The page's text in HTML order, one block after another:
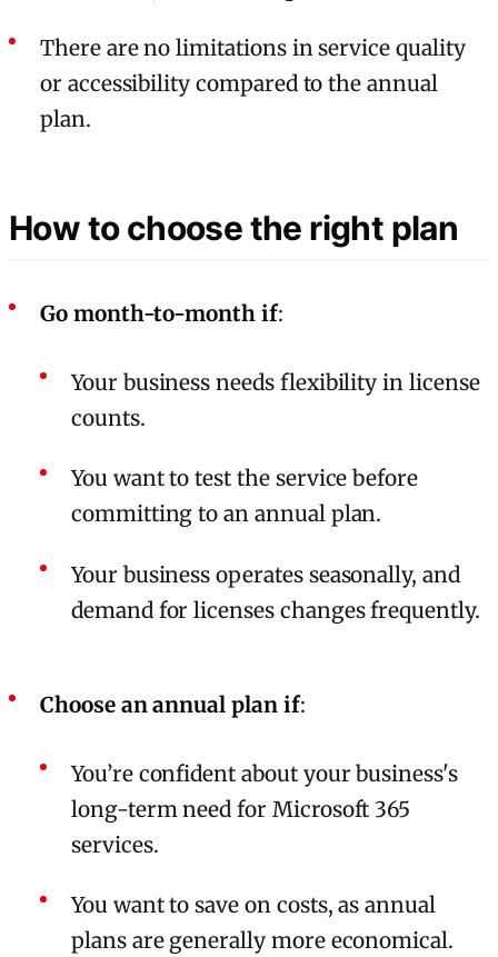
There are no limitations in service quality
or accessibility compared to the annual
plan.
How to choose the right plan
Go month-to-month if:
Your business needs flexibility in license
counts.
You want to test the service before
committing to an annual plan.
Your business operates seasonally, and
demand for licenses changes frequently.
Choose an annual plan if:
You’re confident about your business's
long-term need for Microsoft 365
services.
You want to save on costs, as annual
plans are generally more economical.